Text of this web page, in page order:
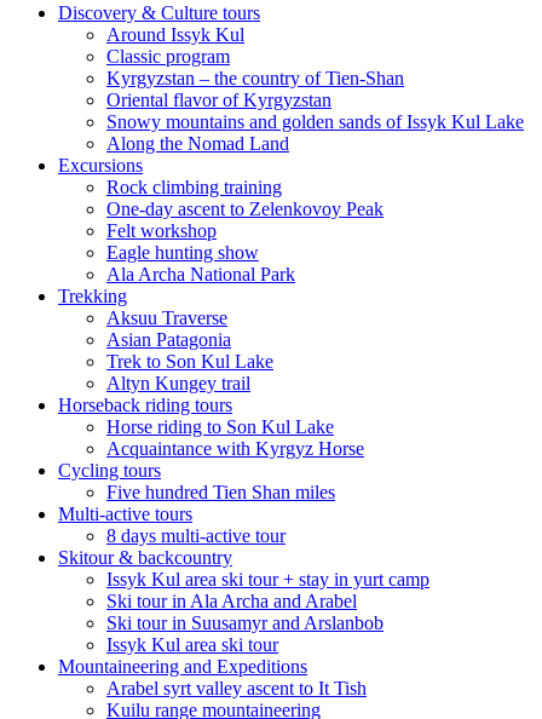
Discovery & Culture tours
Around Issyk Kul
Classic program
Kyrgyzstan – the country of Tien-Shan
Oriental flavor of Kyrgyzstan
Snowy mountains and golden sands of Issyk Kul Lake
Along the Nomad Land
Excursions
Rock climbing training
One-day ascent to Zelenkovoy Peak
Felt workshop
Eagle hunting show
Ala Archa National Park
Trekking
Aksuu Traverse
Asian Patagonia
Trek to Son Kul Lake
Altyn Kungey trail
Horseback riding tours
Horse riding to Son Kul Lake
Acquaintance with Kyrgyz Horse
Cycling tours
Five hundred Tien Shan miles
Multi-active tours
8 days multi-active tour
Skitour & backcountry
Issyk Kul area ski tour + stay in yurt camp
Ski tour in Ala Archa and Arabel
Ski tour in Suusamyr and Arslanbob
Issyk Kul area ski tour
Mountaineering and Expeditions
Arabel syrt valley ascent to It Tish
Kuilu range mountaineering